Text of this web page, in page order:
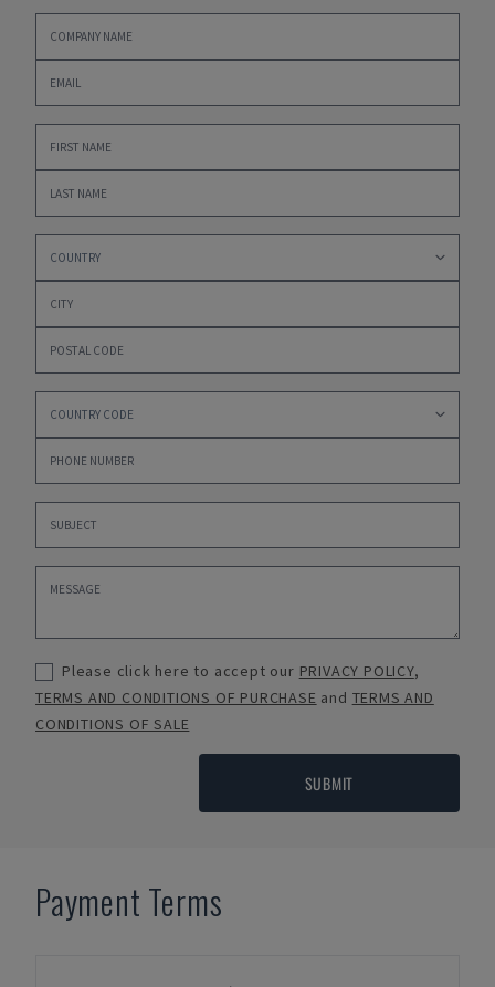
Please click here to accept our PRIVACY POLICY,
TERMS AND CONDITIONS OF PURCHASE and TERMS AND
CONDITIONS OF SALE
SUBMIT
Payment Terms